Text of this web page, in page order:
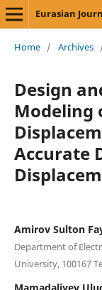
Eurasian
Home / Archives
Design
Modeling
Accurate
Amirov Sulton
Department of
University, 100167